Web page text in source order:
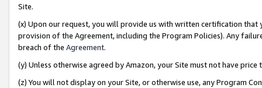
Site.
(x) Upon our request, you will provide us with written certification
provision of the Agreement, including the Program Policies). Any
breach of the Agreement.
(y) Unless otherwise agreed by Amazon, your Site must not have
(z) You will not display on your Site, or otherwise use, any Program